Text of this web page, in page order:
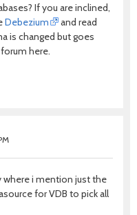
If you are inclined,
Debezium
and read
is changed but goes
here.
where i mention just the
for VDB to pick all